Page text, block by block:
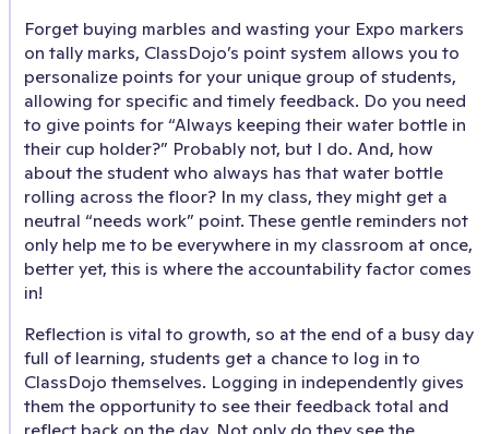
Forget buying marbles and wasting your Expo markers
on tally marks, ClassDojo’s point system allows you to
personalize points for your unique group of students,
allowing for specific and timely feedback. Do you need
to give points for “Always keeping their water bottle in
their cup holder?” Probably not, but I do. And, how
about the student who always has that water bottle
rolling across the floor? In my class, they might get a
neutral “needs work” point. These gentle reminders not
only help me to be everywhere in my classroom at once,
better yet, this is where the accountability factor comes
in!
Reflection is vital to growth, so at the end of a busy day
full of learning, students get a chance to log in to
ClassDojo themselves. Logging in independently gives
them the opportunity to see their feedback total and
reflect back on the day. Not only do they see the